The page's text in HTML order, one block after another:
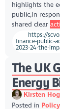
highlights the
public,In
shared clear
https://
finance-public-
2023-24-the-
The UK
Energy
Kirsten
Posted in